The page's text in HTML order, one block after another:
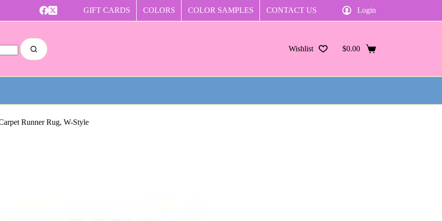
GIFT CARDS COLORS COLOR SAMPLES CONTACT US Login
Wishlist
Shopping
$0.00
Runner Rug, W-Style